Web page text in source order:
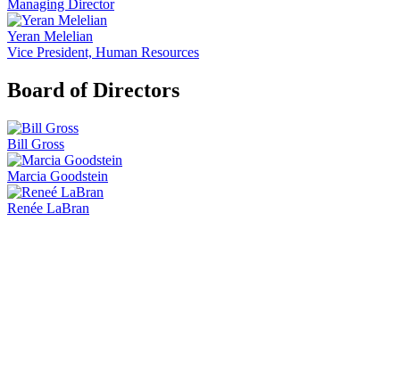
Managing Director
Yeran Melelian
Vice President, Human Resources
Board of Directors
Bill Gross
Marcia Goodstein
Renée LaBran